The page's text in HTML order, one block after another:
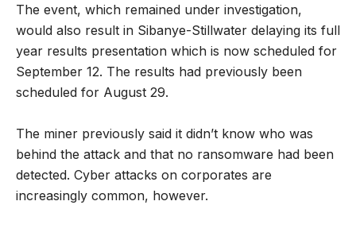
The event, which remained under investigation,
would also result in Sibanye-Stillwater delaying its full
year results presentation which is now scheduled for
September 12. The results had previously been
scheduled for August 29.
The miner previously said it didn’t know who was
behind the attack and that no ransomware had been
detected. Cyber attacks on corporates are
increasingly common, however.